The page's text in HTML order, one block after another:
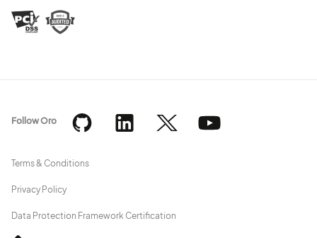
Terms & Conditions
Privacy Policy
Data Protection Framework Certification
Follow Oro